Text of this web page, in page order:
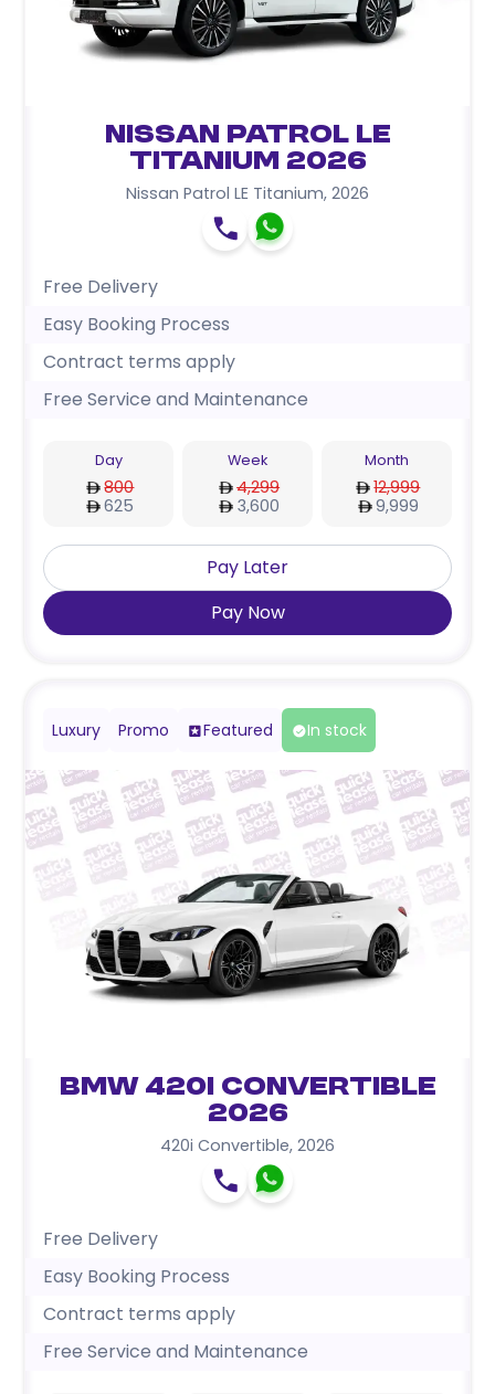
Nissan Patrol LE
Titanium 2026
Nissan Patrol LE Titanium, 2026
Free Delivery
Easy Booking Process
Contract terms apply
Free Service and Maintenance
Day
800
625
Week
4,299
3,600
Month
12,999
9,999
Pay Later
Pay Now
Luxury Promo Featured In stock
BMW 420i Convertible
2026
420i Convertible, 2026
Free Delivery
Easy Booking Process
Contract terms apply
Free Service and Maintenance